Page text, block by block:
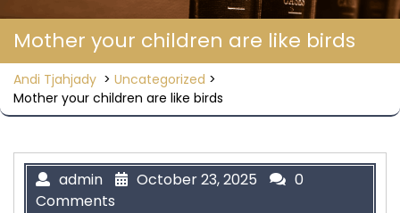
Mother your children are like birds
Andi Tjahjady > Uncategorized >
Mother your children are like birds
admin October 23, 2025
0
Comments